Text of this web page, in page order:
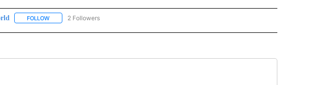
FOLLOWFOLLOW "NATIONAL-WORLD" TO RECEIVE NOTIFICATIONS ABOUT NEW PAGES ON "NATIONAL-
2 Followers